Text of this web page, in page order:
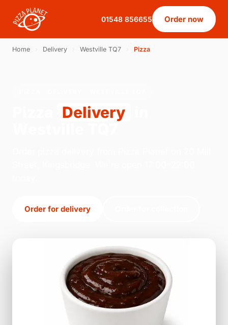
01548 856655 Order now
Home Delivery Westville TQ7 Pizza
Delivery
Order for delivery